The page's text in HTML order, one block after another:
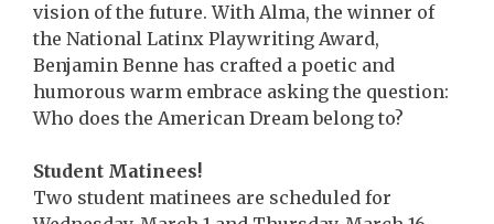
vision of the future. With Alma, the winner of
the National Latinx Playwriting Award,
Benjamin Benne has crafted a poetic and
humorous warm embrace asking the question:
Who does the American Dream belong to?
Student Matinees!
Two student matinees are scheduled for